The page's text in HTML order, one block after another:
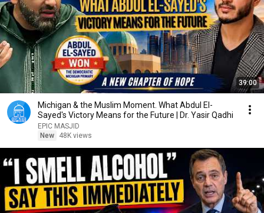
39:00
Michigan & the Muslim Moment. What Abdul El-
Sayed's Victory Means for the Future | Dr. Yasir Qadhi
EPIC MASJID
New
48K views